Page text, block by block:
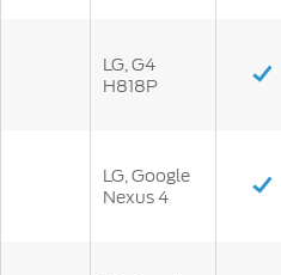
LG, G4
H818P
LG, Google
Nexus 4